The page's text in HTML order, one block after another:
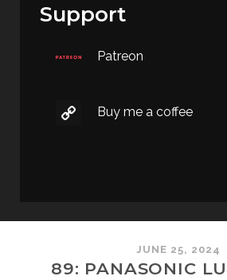
Support
Patreon
Buy me a coffee
JUNE 25, 2024
89: PANASONIC